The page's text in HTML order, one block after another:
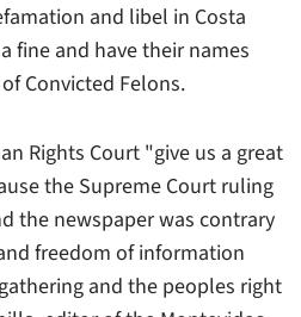
and libel in Costa
fine and have their names
Convicted Felons.
Rights Court "give us a great
the Supreme Court ruling
the newspaper was contrary
freedom of information
and the peoples right